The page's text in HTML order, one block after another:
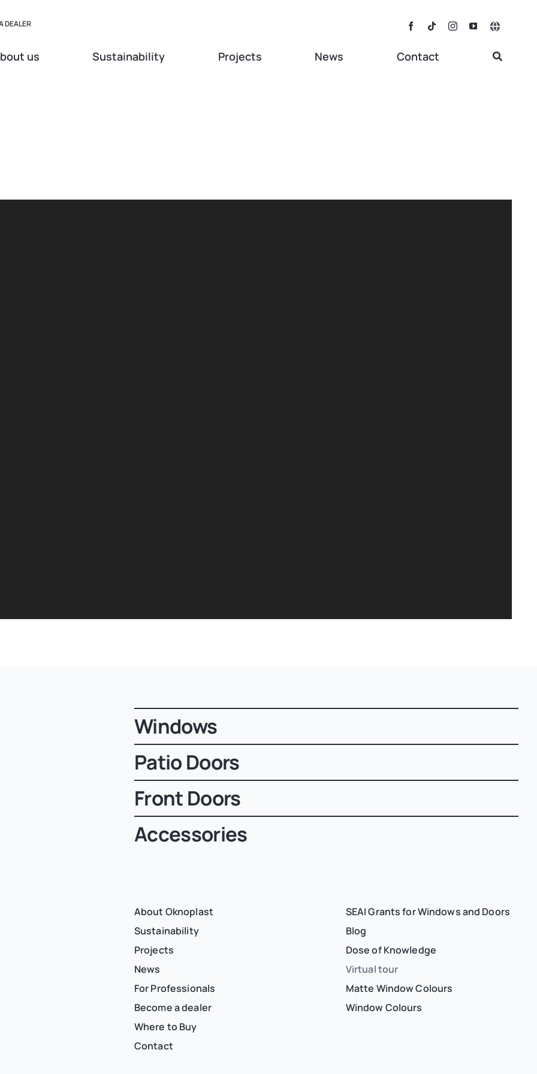
DEALER
Toggle
us Sustainability Projects News Contact
Windows
Patio Doors
Front Doors
Accessories
About Oknoplast
Sustainability
Projects
News
For Professionals
Become a dealer
Where to Buy
Contact
SEAI Grants for Windows and Doors
Blog
Dose of Knowledge
Virtual tour
Matte Window Colours
Window Colours